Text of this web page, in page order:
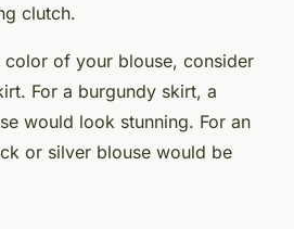
clutch.
color of your blouse, consider
For a burgundy skirt, a
would look stunning. For an
or silver blouse would be